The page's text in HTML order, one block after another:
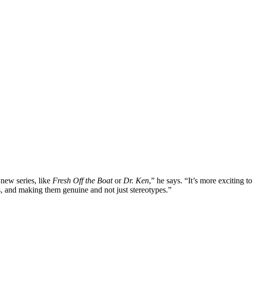
series, like Fresh Off the Boator Dr. Ken,” he says. “It’s more exciting to
making them genuine and not just stereotypes.”